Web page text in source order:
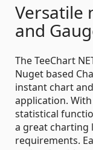
Versatile
and
The TeeChart
Nuget based
instant chart
application.
statistical
a great charting
requirements.